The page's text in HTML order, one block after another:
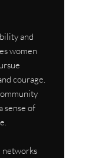
and
women
courage.
sense of
networks